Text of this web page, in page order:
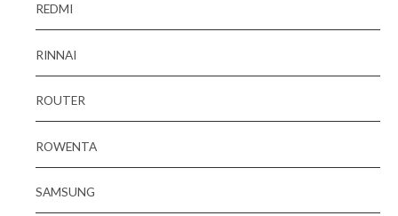
REDMI
RINNAI
ROUTER
ROWENTA
SAMSUNG